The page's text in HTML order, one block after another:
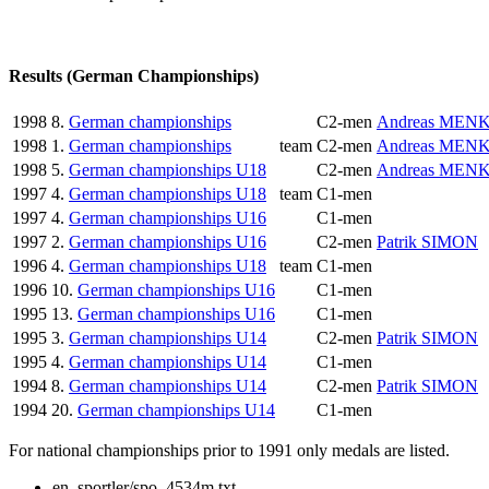
Results (German Championships)
1998 8. German championships C2-men Andreas
1998 1. German championships team C2-men Andreas
1998 5. German championships U18 C2-men Andreas
1997 4. German championships U18 team C1-men
1997 4. German championships U16
C1-men
1997 2. German championships U16 C2-men Patrik SIMON
1996 4. German championships U18 team C1-men
1996 10. German championships U16
C1-men
1995 13. German championships U16
C1-men
1995 3. German championships U14 C2-men Patrik SIMON
1995 4. German championships U14
C1-men
1994 8. German championships U14 C2-men Patrik SIMON
1994 20. German championships U14 C1-men
For national championships prior to 1991 only medals are listed.